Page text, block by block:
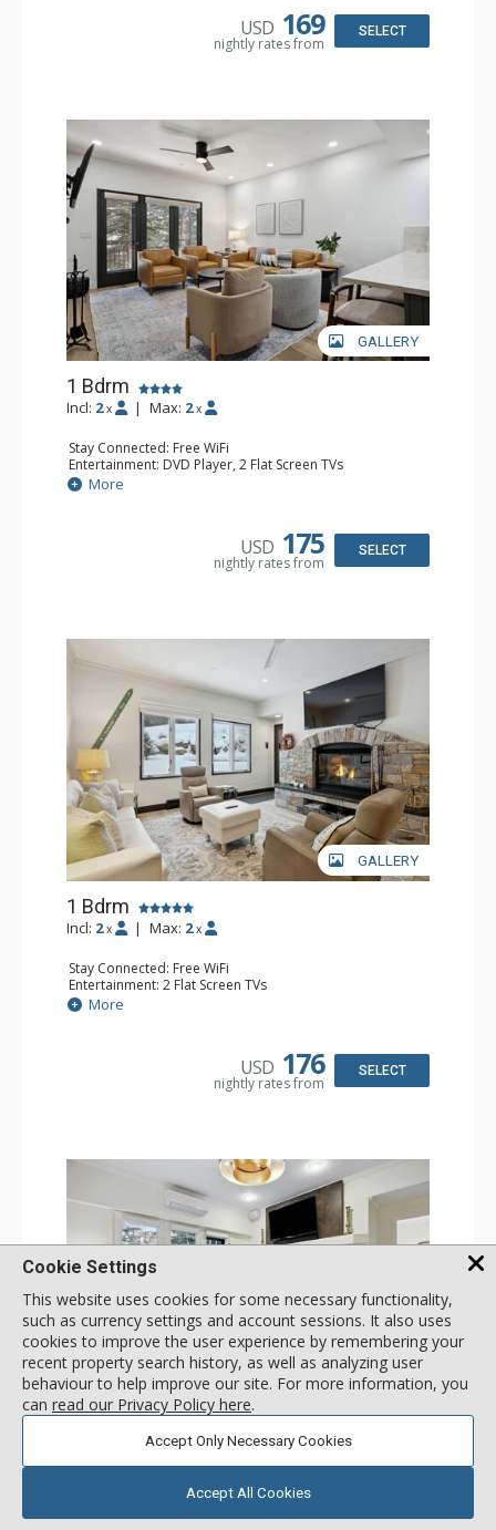
Bathroom: Bathtub, Full Bathroom, Hair Dryer, Shower
USD 169
nightly rates from
SELECT
GALLERY
1 Bdrm
Incl: 2 x | Max: 2 x
Stay Connected: Free WiFi
Entertainment: DVD Player, 2 Flat Screen TVs
Extras: Alarm Clock, Balcony, 2 Ceiling Fans, Washer &
Dryer
Dishwasher, Full Kitchen, Kettle, Microwave
Bathroom: 3/4 Bathroom, Full Bathroom, Shower
Comfort: Wood Fireplace
More
USD 175
nightly rates from
SELECT
GALLERY
1 Bdrm
Incl: 2 x | Max: 2 x
Stay Connected: Free WiFi
Entertainment: 2 Flat Screen TVs
Extras: Alarm Clock, BBQ, 2 Ceiling Fans, Patio, Washer &
Dryer
Bathroom: 3/4 Bathroom, Shower
Comfort: Wood Fireplace
More
USD 176
nightly rates from
SELECT
GALLERY
Max:4 x
Stay Connected: Free WiFi
Entertainment: 2 Flat Screen TVs
Extras: Alarm Clock, Balcony, Ceiling Fan, Iron & Ironing
More
Cookie Settings
This website uses cookies for some necessary functionality,
such as currency settings and account sessions. It also uses
cookies to improve the user experience by remembering your
recent property search history, as well as analyzing user
behaviour to help improve our site. For more information, you
can read our Privacy Policy here.
Accept Only Necessary Cookies
Accept All Cookies